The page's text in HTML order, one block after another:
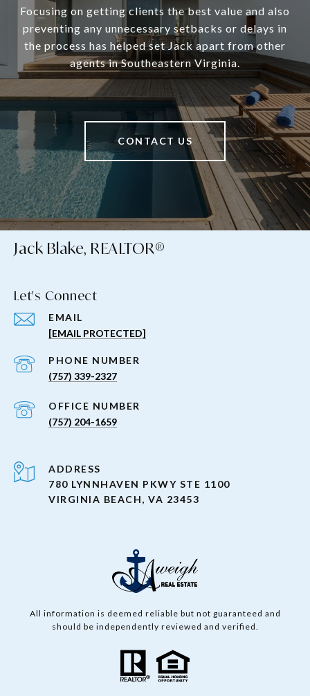
Focusing on getting clients the best value and also
preventing any unnecessary setbacks or delays in
the process has helped set Jack apart from other
agents in Southeastern Virginia.
CONTACT US
Jack Blake, REALTOR®
Let's Connect
EMAIL
[EMAIL PROTECTED]
PHONE NUMBER
(757) 339-2327
(757) 204-1659
ADDRESS
780 LYNNHAVEN PKWY STE 1100
VIRGINIA BEACH, VA 23453
All information is deemed reliable but not guaranteed and
should be independently reviewed and verified.